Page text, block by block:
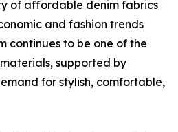
of affordable denim fabrics
and fashion trends
continues to be one of the
supported by
for stylish, comfortable,